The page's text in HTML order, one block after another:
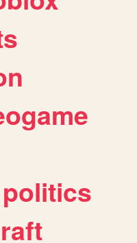
politics